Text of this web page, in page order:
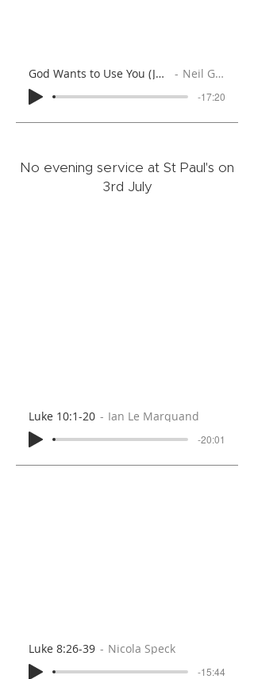
God Wants to Use You (Jeremiah 1:4-10) Neil Gallaher
-17:20
No evening service at St Paul's on
3rd July
Luke 10:1-20 Ian Le Marquand
-20:01
Luke 8:26-39 Nicola Speck
-15:44